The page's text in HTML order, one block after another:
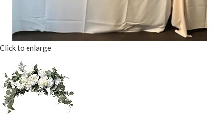
Click to enlarge